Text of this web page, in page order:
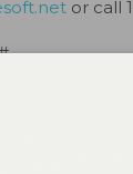
or call